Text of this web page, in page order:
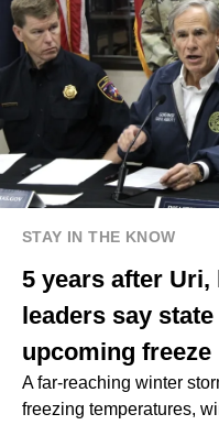
STAY IN THE KNOW
5 years after Uri,
leaders say
upcoming freeze
A far-reaching winter
freezing temperatures,